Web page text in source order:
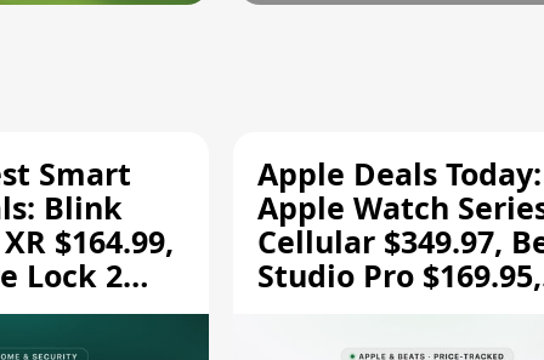
Smart
Blink
$164.99,
Lock 2
More
Apple Deals Today:
Apple Watch
Cellular $349.97,
Studio Pro $169.95,